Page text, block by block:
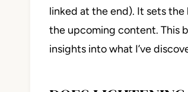
linked at the end). It sets
the upcoming content. This
insights into what I’ve